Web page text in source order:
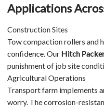
Applications
Construction Sites
Tow compaction rollers and
confidence. Our Hitch
punishment of job site
Agricultural Operations
Transport farm implements
worry. The corrosion-